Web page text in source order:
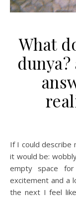
What
If I could describe my experience this summer in one word
it would be:
empty space
excitement and a
the next I feel